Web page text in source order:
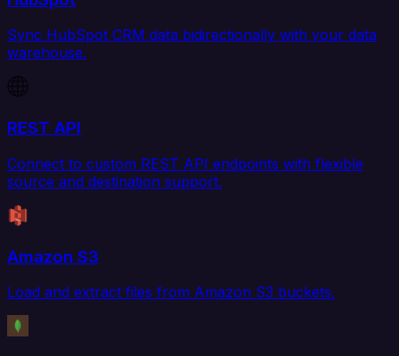
Sync HubSpot CRM data bidirectionally with your data
warehouse.
REST API
Connect to custom REST API endpoints with flexible
source and destination support.
Amazon S3
Load and extract files from Amazon S3 buckets.